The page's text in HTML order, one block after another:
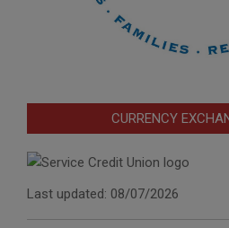
CURRENCY
Last updated: 08/07/2026